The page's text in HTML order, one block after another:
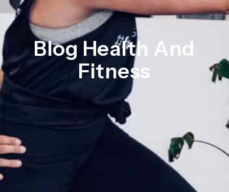
Blog Health And
Fitness